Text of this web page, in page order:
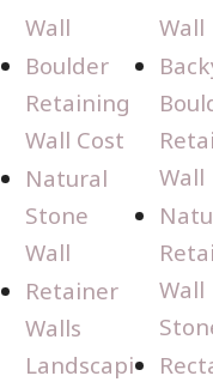
Wall
Boulder
Retaining
Wall Cost
Natural
Stone
Wall
Retainer
Walls
Landscapi
Wall
Wall
Wall